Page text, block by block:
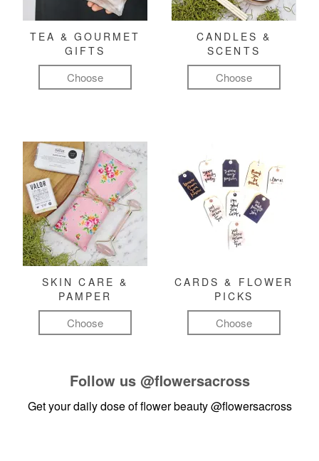
TEA & GOURMET
GIFTS
Choose
CANDLES &
SCENTS
Choose
SKIN CARE &
PAMPER
Choose
CARDS & FLOWER
PICKS
Choose
Follow us @flowersacross
Get your daily dose of flower beauty@flowersacross